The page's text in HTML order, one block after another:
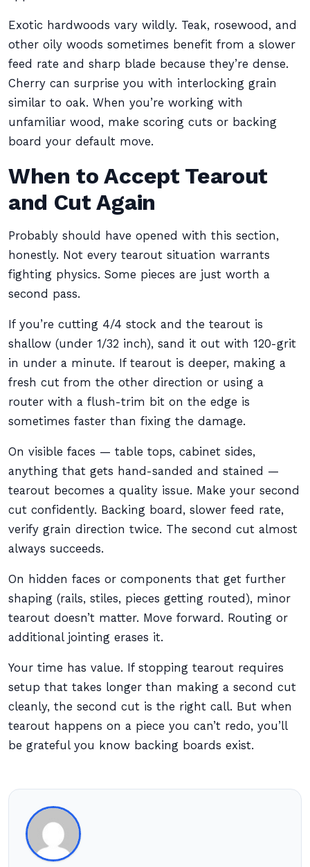
Exotic hardwoods vary wildly. Teak, rosewood, and
other oily woods sometimes benefit from a slower
feed rate and sharp blade because they’re dense.
Cherry can surprise you with interlocking grain
similar to oak. When you’re working with
unfamiliar wood, make scoring cuts or backing
board your default move.
When to Accept Tearout
and Cut Again
Probably should have opened with this section,
honestly. Not every tearout situation warrants
fighting physics. Some pieces are just worth a
second pass.
If you’re cutting 4/4 stock and the tearout is
shallow (under 1/32 inch), sand it out with 120-grit
in under a minute. If tearout is deeper, making a
fresh cut from the other direction or using a
router with a flush-trim bit on the edge is
sometimes faster than fixing the damage.
On visible faces — table tops, cabinet sides,
anything that gets hand-sanded and stained —
tearout becomes a quality issue. Make your second
cut confidently. Backing board, slower feed rate,
verify grain direction twice. The second cut almost
always succeeds.
On hidden faces or components that get further
shaping (rails, stiles, pieces getting routed), minor
tearout doesn’t matter. Move forward. Routing or
additional jointing erases it.
Your time has value. If stopping tearout requires
setup that takes longer than making a second cut
cleanly, the second cut is the right call. But when
tearout happens on a piece you can’t redo, you’ll
be grateful you know backing boards exist.